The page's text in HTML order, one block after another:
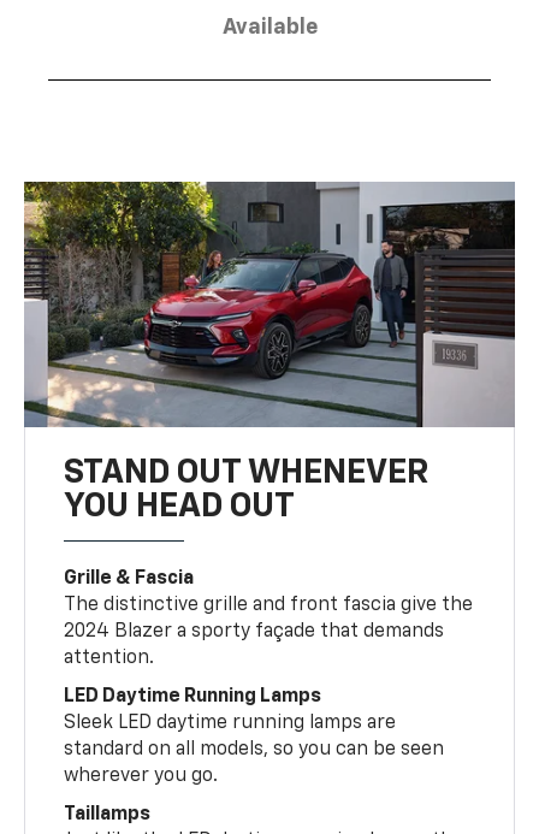
Available
STAND OUT WHENEVER
YOU HEAD OUT
Grille & Fascia
The distinctive grille and front fascia give the
2024 Blazer a sporty façade that demands
attention.
LED Daytime Running Lamps
Sleek LED daytime running lamps are
standard on all models, so you can be seen
wherever you go.
Taillamps